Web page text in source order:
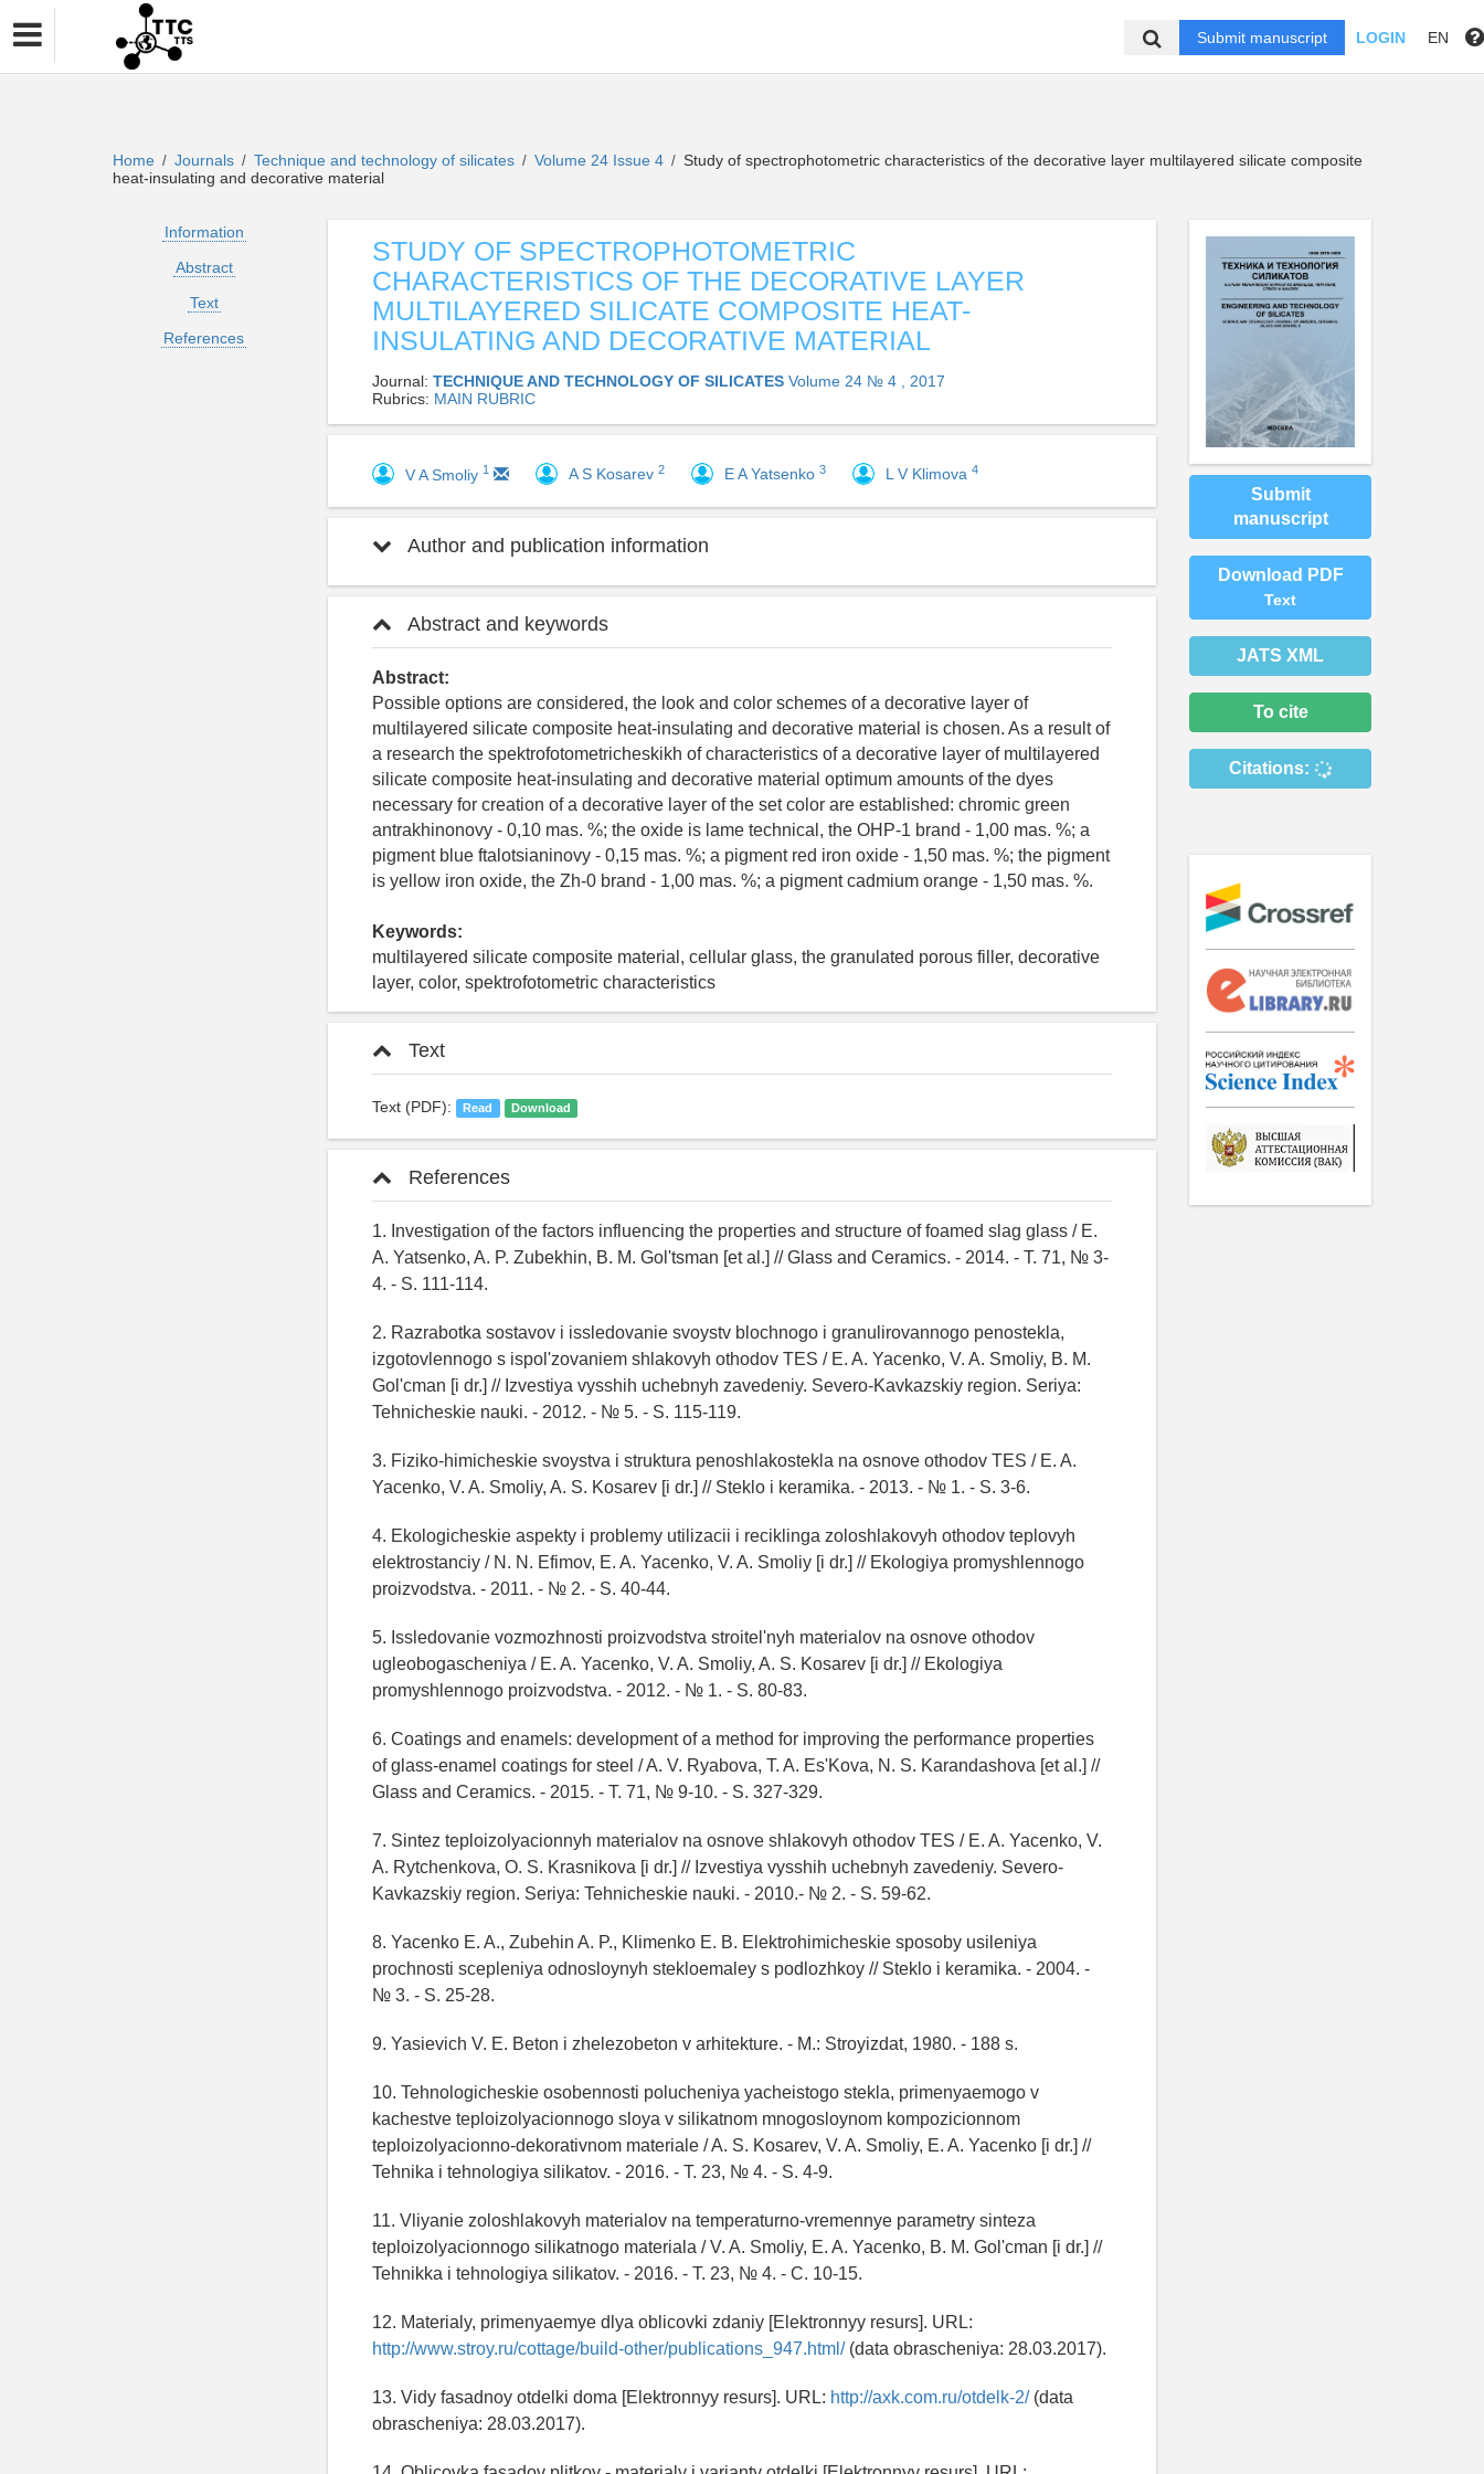
Submit manuscript LOGIN EN
Home / Journals / Technique and technology of silicates / Volume 24 Issue 4 / Study of spectrophotometric characteristics of the decorative layer multilayered silicate composite
heat-insulating and decorative material
Information
Abstract
Text
References
STUDY OF SPECTROPHOTOMETRIC
CHARACTERISTICS OF THE DECORATIVE LAYER
MULTILAYERED SILICATE COMPOSITE HEAT-
INSULATING AND DECORATIVE MATERIAL
Journal: TECHNIQUE AND TECHNOLOGY OF SILICATES Volume 24 № 4 , 2017
Rubrics: MAIN RUBRIC
V A Smoliy 1 A S Kosarev 2 E A Yatsenko 3 L V Klimova 4
Author and publication information
Abstract and keywords
Abstract:
Possible options are considered, the look and color schemes of a decorative layer of
multilayered silicate composite heat-insulating and decorative material is chosen. As a result of
a research the spektrofotometricheskikh of characteristics of a decorative layer of multilayered
silicate composite heat-insulating and decorative material optimum amounts of the dyes
necessary for creation of a decorative layer of the set color are established: chromic green
antrakhinonovy - 0,10 mas. %; the oxide is lame technical, the OHP-1 brand - 1,00 mas. %; a
pigment blue ftalotsianinovy - 0,15 mas. %; a pigment red iron oxide - 1,50 mas. %; the pigment
is yellow iron oxide, the Zh-0 brand - 1,00 mas. %; a pigment cadmium orange - 1,50 mas. %.
Keywords:
multilayered silicate composite material, cellular glass, the granulated porous filler, decorative
layer, color, spektrofotometric characteristics
Text
Text (PDF): Read Download
References
1. Investigation of the factors influencing the properties and structure of foamed slag glass / E.
A. Yatsenko, A. P. Zubekhin, B. M. Gol'tsman [et al.] // Glass and Ceramics. - 2014. - T. 71, № 3-
4. - S. 111-114.
2. Razrabotka sostavov i issledovanie svoystv blochnogo i granulirovannogo penostekla,
izgotovlennogo s ispol'zovaniem shlakovyh othodov TES / E. A. Yacenko, V. A. Smoliy, B. M.
Gol'cman [i dr.] // Izvestiya vysshih uchebnyh zavedeniy. Severo-Kavkazskiy region. Seriya:
Tehnicheskie nauki. - 2012. - № 5. - S. 115-119.
3. Fiziko-himicheskie svoystva i struktura penoshlakostekla na osnove othodov TES / E. A.
Yacenko, V. A. Smoliy, A. S. Kosarev [i dr.] // Steklo i keramika. - 2013. - № 1. - S. 3-6.
4. Ekologicheskie aspekty i problemy utilizacii i reciklinga zoloshlakovyh othodov teplovyh
elektrostanciy / N. N. Efimov, E. A. Yacenko, V. A. Smoliy [i dr.] // Ekologiya promyshlennogo
proizvodstva. - 2011. - № 2. - S. 40-44.
5. Issledovanie vozmozhnosti proizvodstva stroitel'nyh materialov na osnove othodov
ugleobogascheniya / E. A. Yacenko, V. A. Smoliy, A. S. Kosarev [i dr.] // Ekologiya
promyshlennogo proizvodstva. - 2012. - № 1. - S. 80-83.
6. Coatings and enamels: development of a method for improving the performance properties
of glass-enamel coatings for steel / A. V. Ryabova, T. A. Es'Kova, N. S. Karandashova [et al.] //
Glass and Ceramics. - 2015. - T. 71, № 9-10. - S. 327-329.
7. Sintez teploizolyacionnyh materialov na osnove shlakovyh othodov TES / E. A. Yacenko, V.
A. Rytchenkova, O. S. Krasnikova [i dr.] // Izvestiya vysshih uchebnyh zavedeniy. Severo-
Kavkazskiy region. Seriya: Tehnicheskie nauki. - 2010.- № 2. - S. 59-62.
8. Yacenko E. A., Zubehin A. P., Klimenko E. B. Elektrohimicheskie sposoby usileniya
prochnosti scepleniya odnosloynyh stekloemaley s podlozhkoy // Steklo i keramika. - 2004. -
№ 3. - S. 25-28.
9. Yasievich V. E. Beton i zhelezobeton v arhitekture. - M.: Stroyizdat, 1980. - 188 s.
10. Tehnologicheskie osobennosti polucheniya yacheistogo stekla, primenyaemogo v
kachestve teploizolyacionnogo sloya v silikatnom mnogosloynom kompozicionnom
teploizolyacionno-dekorativnom materiale / A. S. Kosarev, V. A. Smoliy, E. A. Yacenko [i dr.] //
Tehnika i tehnologiya silikatov. - 2016. - T. 23, № 4. - S. 4-9.
11. Vliyanie zoloshlakovyh materialov na temperaturno-vremennye parametry sinteza
teploizolyacionnogo silikatnogo materiala / V. A. Smoliy, E. A. Yacenko, B. M. Gol'cman [i dr.] //
Tehnikka i tehnologiya silikatov. - 2016. - T. 23, № 4. - C. 10-15.
12. Materialy, primenyaemye dlya oblicovki zdaniy [Elektronnyy resurs]. URL:
http://www.stroy.ru/cottage/build-other/publications_947.html/(data obrascheniya: 28.03.2017).
13. Vidy fasadnoy otdelki doma [Elektronnyy resurs]. URL: http://axk.com.ru/otdelk-2/(data
obrascheniya: 28.03.2017).
Submit
manuscript
Download PDF
Text
JATS XML
To cite
Citations: